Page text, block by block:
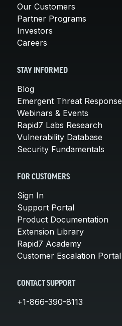
Our Customers
Partner Programs
Investors
Careers
STAY INFORMED
Blog
Emergent Threat Response
Webinars & Events
Rapid7 Labs Research
Vulnerability Database
Security Fundamentals
FOR CUSTOMERS
Sign In
Support Portal
Product Documentation
Extension Library
Rapid7 Academy
Customer Escalation Portal
CONTACT SUPPORT
+1-866-390-8113